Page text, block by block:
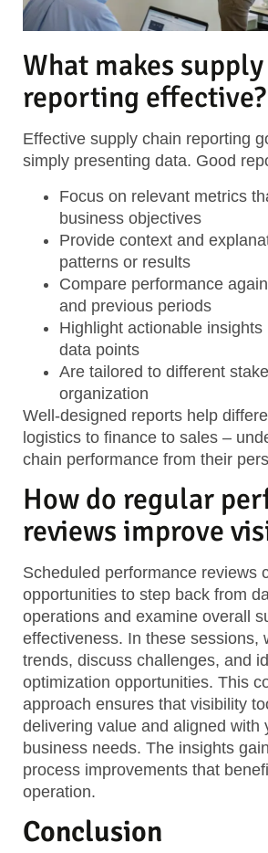
What makes
reporting effective?
Effective supply chain reporting
simply presenting data. Good
Focus on relevant metrics
business objectives
Provide context and
patterns or results
Compare performance
and previous periods
Highlight actionable insights
data points
Are tailored to different
organization
Well-designed reports help
logistics to finance to sales –
chain performance from their
How do regular
reviews improve
Scheduled performance reviews
opportunities to step back from
operations and examine overall
effectiveness. In these sessions,
trends, discuss challenges, and
optimization opportunities. This
approach ensures that visibility
delivering value and aligned with
business needs. The insights
process improvements that
operation.
Conclusion